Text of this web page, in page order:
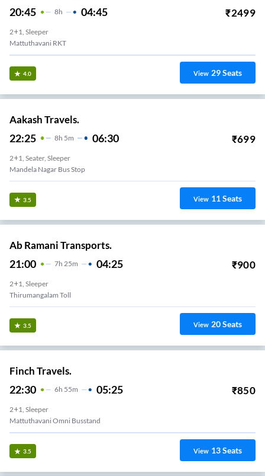
20:45 8H 04:45 ₹2499
2+1, Sleeper
Mattuthavani RKT
4.0 View 29Seats
Aakash Travels.
22:25 8H 5m 06:30 ₹699
2+1, Seater, Sleeper
Mandela Nagar Bus Stop
3.5 View 11Seats
Ab Ramani Transports.
21:00 7H 25m 04:25 ₹900
2+1, Sleeper
Thirumangalam Toll
3.5 View 20Seats
Finch Travels.
22:30 6H 55m 05:25 ₹850
2+1, Sleeper
Mattuthavani Omni Busstand
3.5 View 13Seats